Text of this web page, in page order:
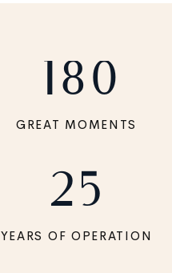
180
GREAT MOMENTS
25
YEARS OF OPERATION